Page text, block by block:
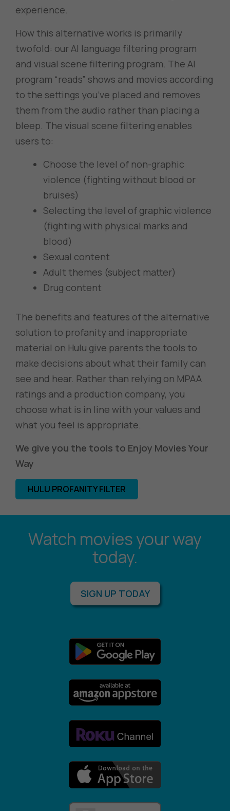
experience.
How this alternative works is primarily
twofold: our AI language filtering program
and visual scene filtering program. The AI
program “reads” shows and movies according
to the settings you’ve placed and removes
them from the audio rather than placing a
bleep. The visual scene filtering enables
users to:
Choose the level of non-graphic
violence (fighting without blood or
bruises)
Selecting the level of graphic violence
(fighting with physical marks and
blood)
Sexual content
Adult themes (subject matter)
Drug content
The benefits and features of the alternative
solution to profanity and inappropriate
material on Hulu give parents the tools to
make decisions about what their family can
see and hear. Rather than relying on MPAA
ratings and a production company, you
choose what is in line with your values and
what you feel is appropriate.
We give you the tools to Enjoy Movies Your
Way
HULU PROFANITY FILTER
Watch movies your way
today.
SIGN UP TODAY